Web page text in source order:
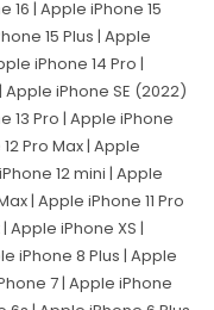
16 | Apple iPhone 15
15 Plus | Apple
iPhone 14 Pro |
Apple iPhone SE (2022)
13 Pro | Apple iPhone
Pro Max | Apple
12 mini | Apple
| Apple iPhone 11 Pro
Apple iPhone XS |
iPhone 8 Plus | Apple
7 | Apple iPhone